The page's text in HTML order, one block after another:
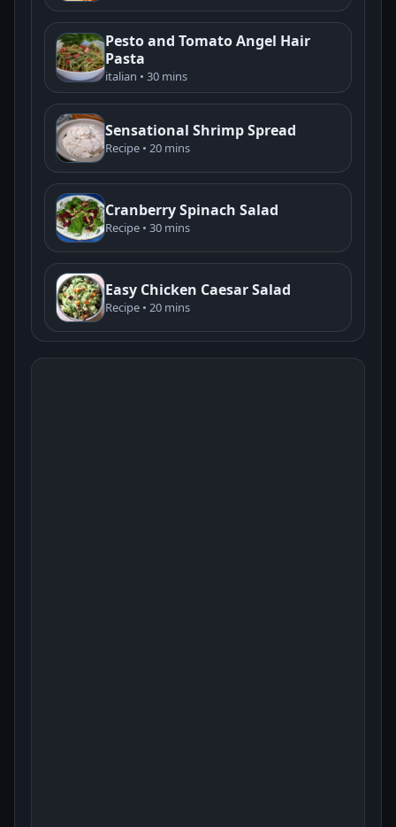
Pesto and Tomato Angel Hair
Pasta
italian • 30 mins
Sensational Shrimp Spread
Recipe • 20 mins
Cranberry Spinach Salad
Recipe • 30 mins
Easy Chicken Caesar Salad
Recipe • 20 mins